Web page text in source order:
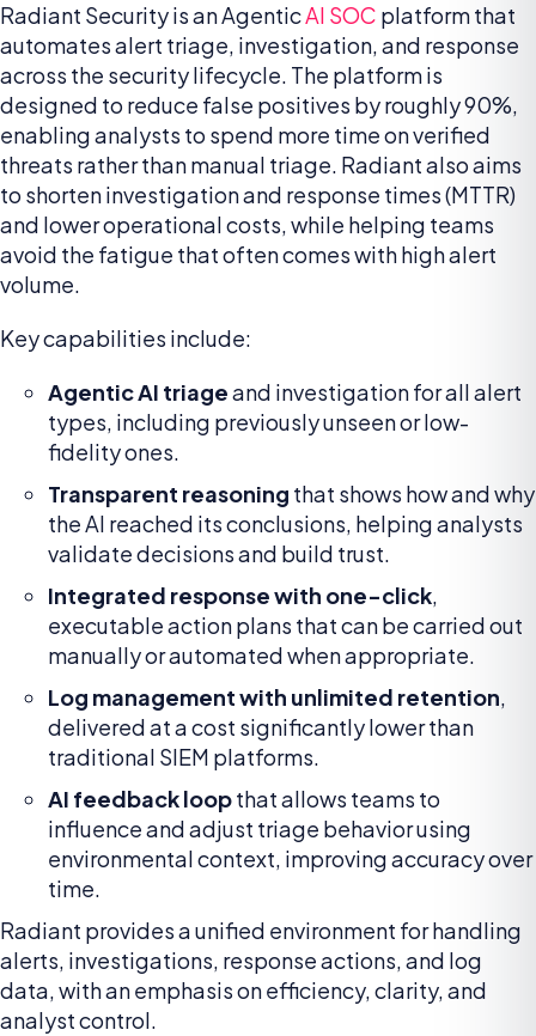
Radiant Security is an AgenticAI SOC platform that
automates alert triage, investigation, and response
across the security lifecycle. The platform is
designed to reduce false positives by roughly 90%,
enabling analysts to spend more time on verified
threats rather than manual triage. Radiant also aims
to shorten investigation and response times (MTTR)
and lower operational costs, while helping teams
avoid the fatigue that often comes with high alert
volume.
Key capabilities include:
Agentic AI triageand investigation for all alert
types, including previously unseen or low-
fidelity ones.
Transparent reasoning that shows how and why
the AI reached its conclusions, helping analysts
validate decisions and build trust.
Integrated response with one-click,
executable action plans that can be carried out
manually or automated when appropriate.
Log management with unlimited retention,
delivered at a cost significantly lower than
traditional SIEM platforms.
AI feedback loopthat allows teams to
influence and adjust triage behavior using
environmental context, improving accuracy over
time.
Radiant provides a unified environment for handling
alerts, investigations, response actions, and log
data, with an emphasis on efficiency, clarity, and
analyst control.